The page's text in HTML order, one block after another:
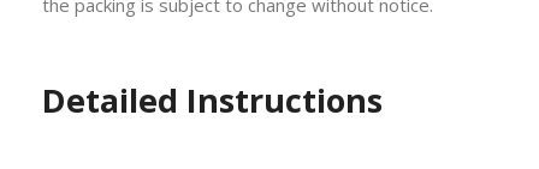
Detailed Instructions